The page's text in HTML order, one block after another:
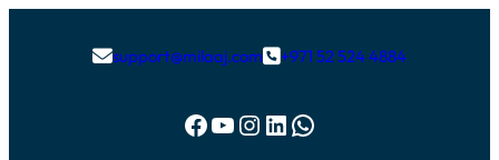
support@milaaj.com+971 52 524 4884
Facebook YouTube Instagram LinkedIn WhatsApp